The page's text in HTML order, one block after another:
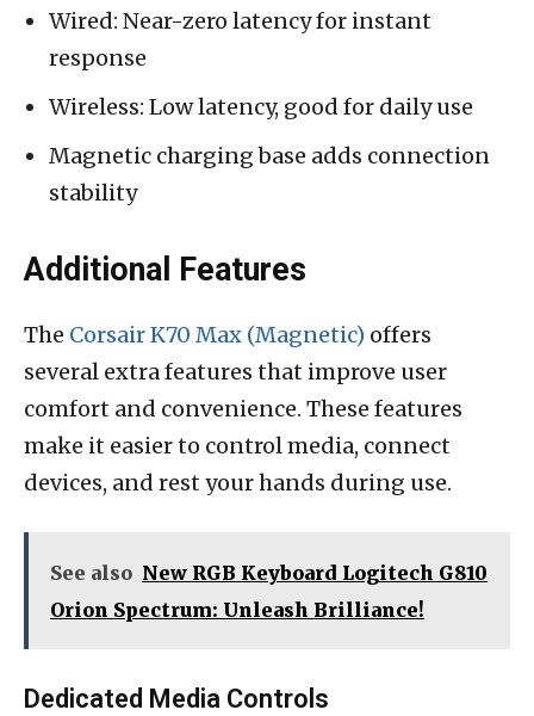
Wired: Near-zero latency for instant
response
Wireless: Low latency, good for daily use
Magnetic charging base adds connection
stability
Additional Features
The Corsair K70 Max (Magnetic) offers
several extra features that improve user
comfort and convenience. These features
make it easier to control media, connect
devices, and rest your hands during use.
See also New RGB Keyboard Logitech G810
Orion Spectrum: Unleash Brilliance!
Dedicated Media Controls